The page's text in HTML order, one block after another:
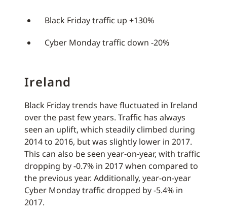
Black Friday traffic up +130%
Cyber Monday traffic down -20%
Ireland
Black Friday trends have fluctuated in Ireland
over the past few years. Traffic has always
seen an uplift, which steadily climbed during
2014 to 2016, but was slightly lower in 2017.
This can also be seen year-on-year, with traffic
dropping by -0.7% in 2017 when compared to
the previous year. Additionally, year-on-year
Cyber Monday traffic dropped by -5.4% in
2017.